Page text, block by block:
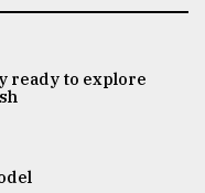
ready to explore